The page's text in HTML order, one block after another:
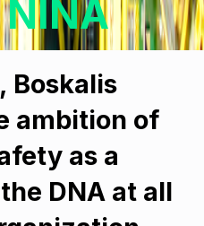
Boskalis
ambition of
as a
DNA at all